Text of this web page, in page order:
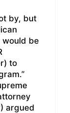
by, but
would be
to
argued